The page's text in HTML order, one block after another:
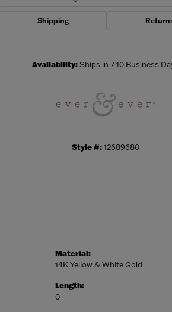
Shipping
Availability:Ships in 7-10 Business
Style #:12689680
Material:
14K Yellow & White Gold
Length:
0